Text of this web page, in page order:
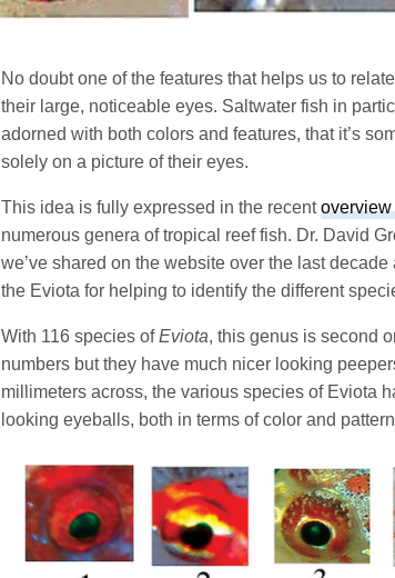
No doubt one of the features that helps us to
their large, noticeable eyes. Saltwater fish in
adorned with both colors and features, that it’s
solely on a picture of their eyes.
This idea is fully expressed in the recent
numerous genera of tropical reef fish. Dr. David
we’ve shared on the website over the last
the Eviota for helping to identify the different
With 116 species ofEviota, this genus is second
numbers but they have much nicer looking
millimeters across, the various species of Eviota
looking eyeballs, both in terms of color and